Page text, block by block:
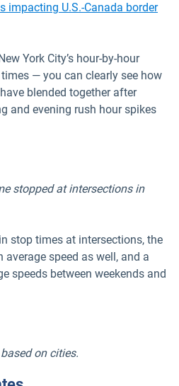
impacting U.S.-Canada border
York City’s hour-by-hour
— you can clearly see how
blended together after
and evening rush hour spikes
stopped at intersections in
stop times at intersections, the
speed as well, and a
speeds between weekends and
on cities.